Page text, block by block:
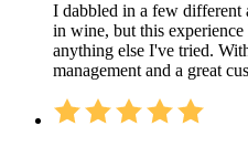
I dabbled in a few different
in wine, but this experience
anything else I've tried.
management and a great